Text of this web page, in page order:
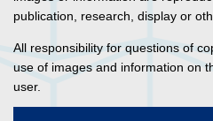
publication, research, display or
All responsibility for questions of
use of images and information on
user.